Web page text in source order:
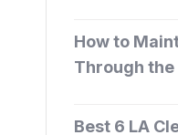
How to
Through
Best 6 LA